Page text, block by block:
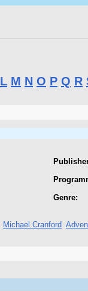
L M N O P Q R
Genre:
Michael Cranford